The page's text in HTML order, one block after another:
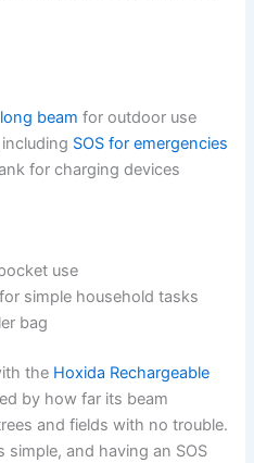
long beam for outdoor use
SOS for emergencies
for charging devices
use
simple household tasks
bag
the Hoxida Rechargeable
by how far its beam
and fields with no trouble.
and having an SOS